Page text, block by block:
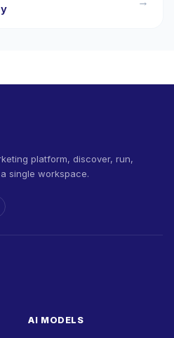
platform, discover, run,
single workspace.
AI MODELS